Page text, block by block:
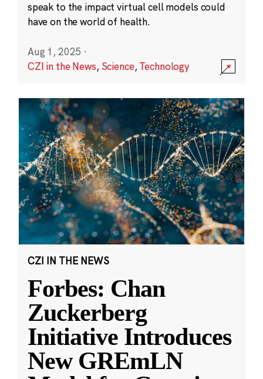
speak to the impact virtual cell models could
have on the world of health.
Aug 1, 2025 ·
CZI in the News, Science,Technology
CZI IN THE NEWS
Forbes: Chan
Zuckerberg
Initiative Introduces
New GREmLN